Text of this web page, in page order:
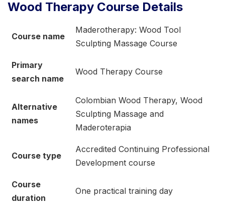
Wood Therapy Course Details
Course name
Maderotherapy: Wood Tool
Sculpting Massage Course
Primary
search name
Wood Therapy Course
Alternative
names
Colombian Wood Therapy, Wood
Sculpting Massage and
Maderoterapia
Course type
Accredited Continuing Professional
Development course
Course
duration
One practical training day